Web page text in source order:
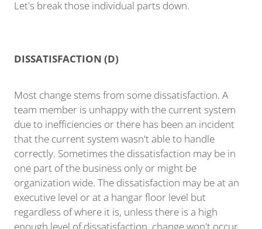
Let's break those individual parts down.
DISSATISFACTION (D)
Most change stems from some dissatisfaction. A
team member is unhappy with the current system
due to inefficiencies or there has been an incident
that the current system wasn't able to handle
correctly. Sometimes the dissatisfaction may be in
one part of the business only or might be
organization wide. The dissatisfaction may be at an
executive level or at a hangar floor level but
regardless of where it is, unless there is a high